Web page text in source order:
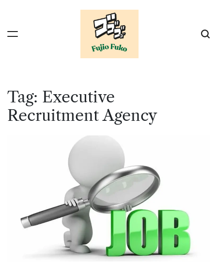
content
Tag: Executive
Recruitment Agency